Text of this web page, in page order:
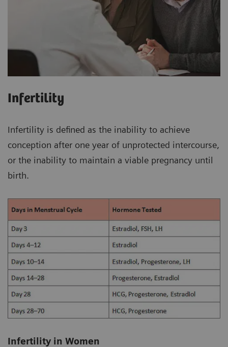
Infertility
Infertility is defined as the inability to achieve
conception after one year of unprotected intercourse,
or the inability to maintain a viable pregnancy until
birth.
Infertility in Women